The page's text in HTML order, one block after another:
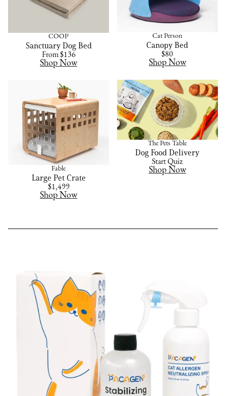
COOP
Sanctuary Dog Bed
From $136
Shop Now
Cat Person
Canopy Bed
$80
Shop Now
Fable
Large Pet Crate
$1,499
Shop Now
The Pets Table
Dog Food Delivery
Start Quiz
Shop Now